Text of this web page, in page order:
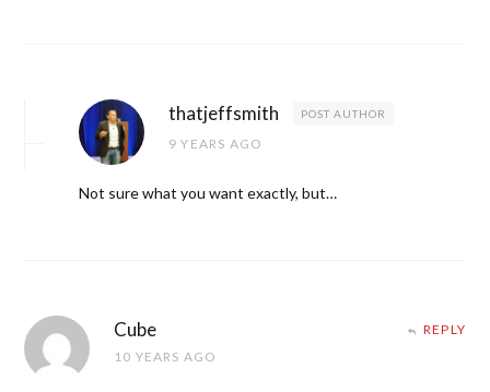
thatjeffsmith POST AUTHOR
9 YEARS AGO
Not sure what you want exactly, but…
Cube
10 YEARS AGO
REPLY